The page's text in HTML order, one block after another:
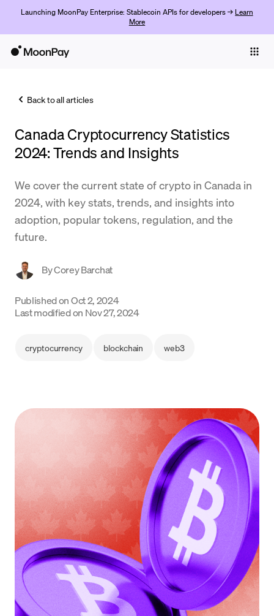
Launching MoonPay Enterprise: Stablecoin APIs for developers → Learn
More
Trade
Company
Crypto Prices
Learn
Support
Back to all articles
Canada Cryptocurrency Statistics
2024: Trends and Insights
We cover the current state of crypto in Canada in
2024, with key stats, trends, and insights into
adoption, popular tokens, regulation, and the
future.
ByCorey Barchat
Published onOct 2, 2024
Last modified on Nov 27, 2024
cryptocurrency blockchain web3